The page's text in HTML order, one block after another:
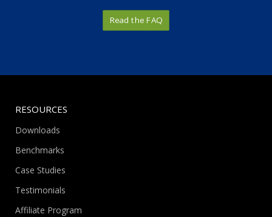
Read the FAQ
RESOURCES
Downloads
Benchmarks
Case Studies
Testimonials
Affiliate Program